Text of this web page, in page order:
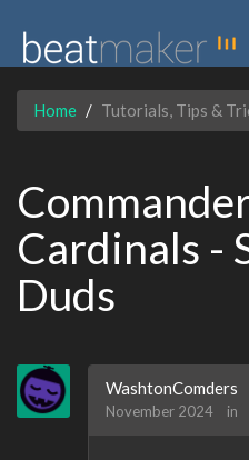
Home Tutorials, Tips &
Cardinals -
Duds
WashtonComders
November 2024 in